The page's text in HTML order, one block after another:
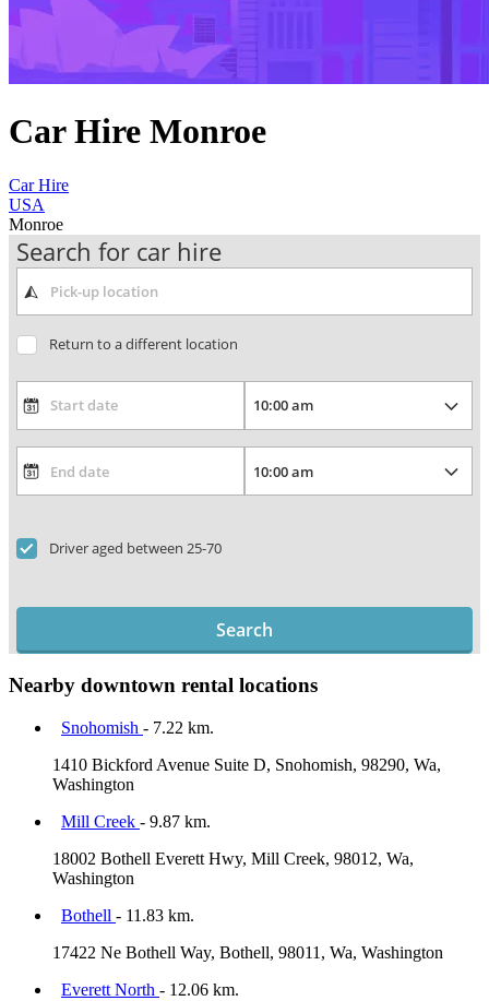
Car Hire Monroe
Car Hire
USA
Monroe
Search for car hire
Return to a different location
Driver aged between 25-70
Search
Nearby downtown rental locations
Snohomish - 7.22 km.
1410 Bickford Avenue Suite D, Snohomish, 98290, Wa,
Washington
Mill Creek - 9.87 km.
18002 Bothell Everett Hwy, Mill Creek, 98012, Wa,
Washington
Bothell - 11.83 km.
17422 Ne Bothell Way, Bothell, 98011, Wa, Washington
Everett North - 12.06 km.